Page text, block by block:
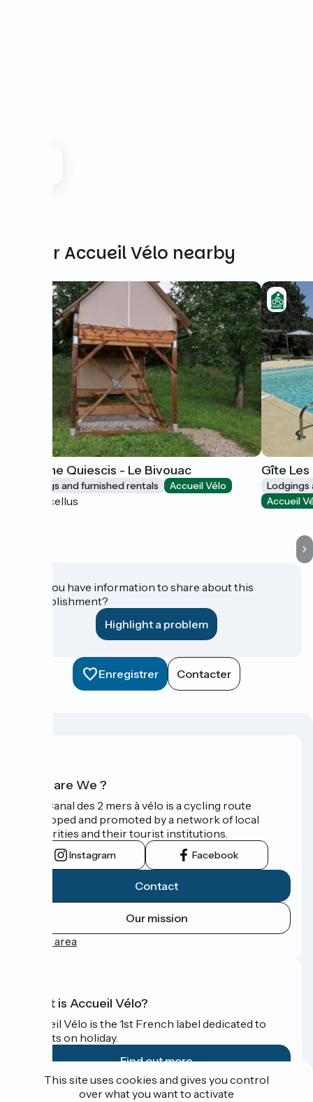
Other Accueil Vélo nearby
Domaine Quiescis - Le Bivouac
Lodgings and furnished rentals Accueil Vélo
Marcellus
Gîte
Lodgings
Accueil
Do you have information to share about this
establishment?
Highlight a problem
Enregistrer Contacter
Who are We ?
The Canal des 2 mers à vélo is a cycling route
developed and promoted by a network of local
authorities and their tourist institutions.
Instagram Facebook
Contact
Our mission
Press area
What is Accueil Vélo?
Accueil Vélo is the 1st French label dedicated to
cyclists on holiday.
Find out more
Funded as part of Destination France
This site uses cookies and gives you control
over what you want to activate